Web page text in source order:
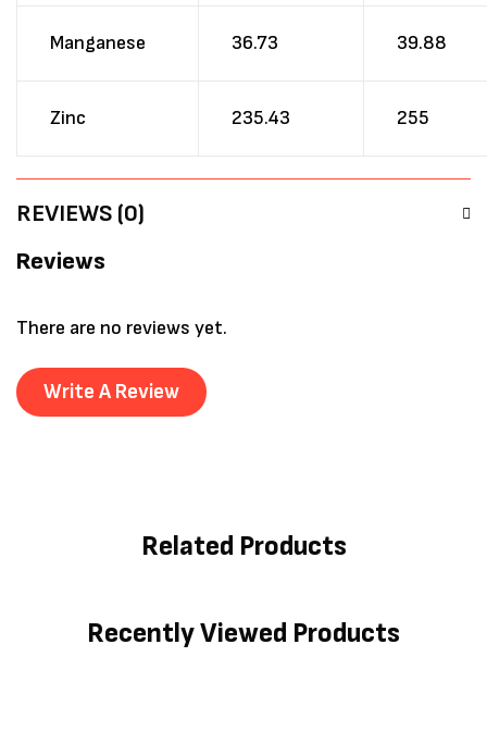
Manganese 36.73 39.88
Zinc 235.43 255
REVIEWS (0)
Reviews
There are no reviews yet.
Write A Review
Related Products
Recently Viewed Products